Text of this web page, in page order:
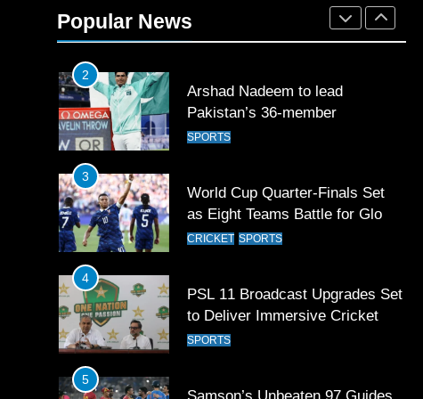
Popular News Rockets for The Hundred 2026
2
Arshad Nadeem to lead
Pakistan’s 36-member
contingent at Commonwealth
SPORTS
3
World Cup Quarter-Finals Set
as Eight Teams Battle for Global
Football Glory
CRICKET SPORTS
4
PSL 11 Broadcast Upgrades Set
to Deliver Immersive Cricket
Experience
SPORTS
5
Samson’s Unbeaten 97 Guides